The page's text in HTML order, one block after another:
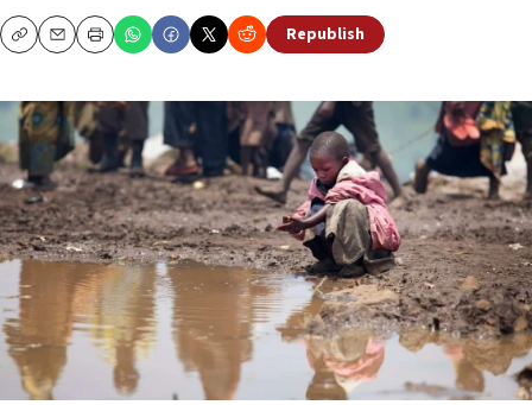
CopyEmailPrint Republish